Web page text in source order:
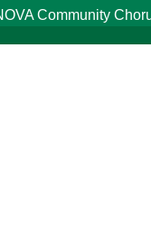
Community